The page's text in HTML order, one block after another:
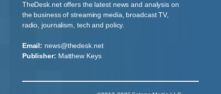
TheDesk.net offers the latest news and analysis on
the business of streaming media, broadcast TV,
radio, journalism, tech and policy.
Email: news@thedesk.net
Publisher: Matthew Keys